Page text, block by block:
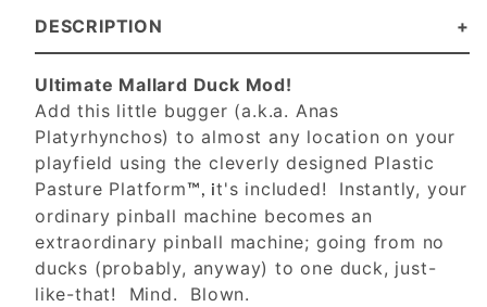
DESCRIPTION
Ultimate Mallard Duck Mod!
Add this little bugger (a.k.a. Anas
Platyrhynchos) to almost any location on your
playfield using the cleverly designed Plastic
Pasture Platform™, it's included! Instantly, your
ordinary pinball machine becomes an
extraordinary pinball machine; going from no
ducks (probably, anyway) to one duck, just-
like-that! Mind. Blown.